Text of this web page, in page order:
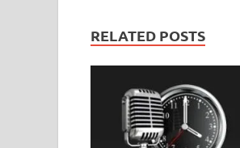
RELATED POSTS